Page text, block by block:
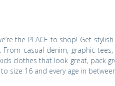
the PLACE to shop! Get
From casual denim, graphic
clothes that look great, pack
size 16 and every age in